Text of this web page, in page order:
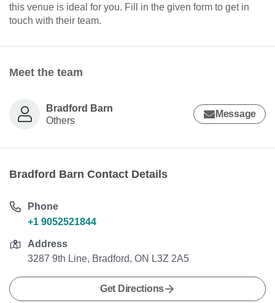
this venue is ideal for you. Fill in the given form to get in
touch with their team.
Meet the team
Bradford Barn
Others
Message
Bradford Barn Contact Details
Phone
+1 9052521844
Address
3287 9th Line, Bradford, ON L3Z 2A5
Get Directions